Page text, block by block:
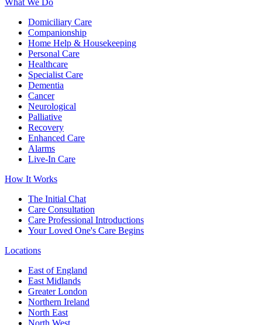
What We Do
Domiciliary Care
Companionship
Home Help & Housekeeping
Personal Care
Healthcare
Specialist Care
Dementia
Cancer
Neurological
Palliative
Recovery
Enhanced Care
Alarms
Live-In Care
How It Works
The Initial Chat
Care Consultation
Care Professional Introductions
Your Loved One's Care Begins
Locations
East of England
East Midlands
Greater London
Northern Ireland
North East